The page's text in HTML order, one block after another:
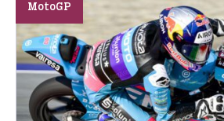
MotoGP